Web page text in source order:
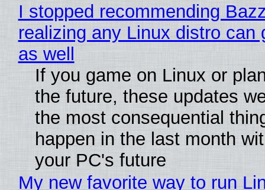
I stopped recommending
realizing any Linux distro can
as well
If you game on Linux or
the future, these updates
the most consequential
happen in the last month
your PC's future
My new favorite way to run